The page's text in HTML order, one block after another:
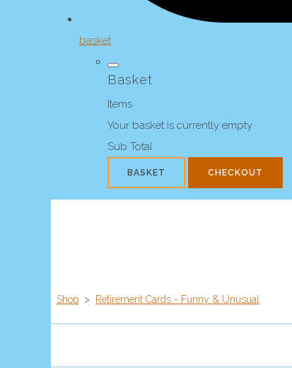
basket
Basket
Items
Your basket is currently empty
Sub Total
BASKET CHECKOUT
Shop > Retirement Cards - Funny & Unusual